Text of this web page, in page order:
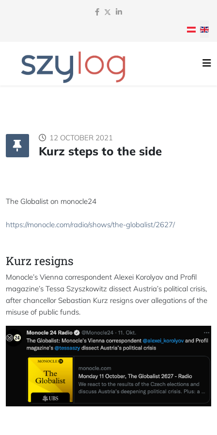
Select
12 OCTOBER 2021
Kurz steps to the side
The Globalist on monocle24
https://monocle.com/radio/shows/the-globalist/2627/
Kurz resigns
Monocle’s Vienna correspondent Alexei Korolyov and Profil
magazine’s Tessa Szyszkowitz dissect Austria’s political crisis,
after chancellor Sebastian Kurz resigns over allegations of the
misuse of public funds.